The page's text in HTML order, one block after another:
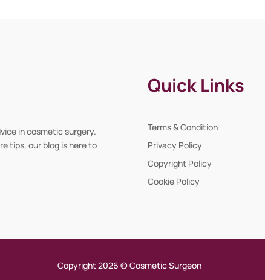
in cosmetic surgery.
tips, our blog is here to
Quick Links
Terms & Condition
Privacy Policy
Copyright Policy
Cookie Policy
Copyright 2026 © Cosmetic Surgeon